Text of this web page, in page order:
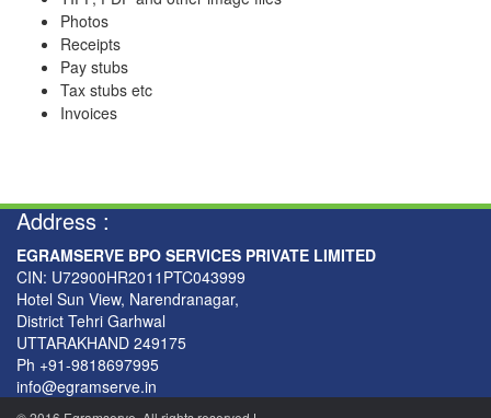
Photos
Receipts
Pay stubs
Tax stubs etc
Invoices
Address :
EGRAMSERVE BPO SERVICES PRIVATE LIMITED
CIN: U72900HR2011PTC043999
Hotel Sun View, Narendranagar,
District Tehri Garhwal
UTTARAKHAND 249175
Ph +91-9818697995
info@egramserve.in